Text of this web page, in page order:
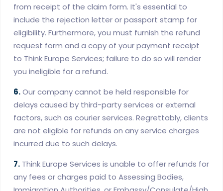
from receipt of the claim form. It's essential to
include the rejection letter or passport stamp for
eligibility. Furthermore, you must furnish the refund
request form and a copy of your payment receipt
to Think Europe Services; failure to do so will render
you ineligible for a refund.
6.Our company cannot be held responsible for
delays caused by third-party services or external
factors, such as courier services. Regrettably, clients
are not eligible for refunds on any service charges
incurred due to such delays.
7. Think Europe Services is unable to offer refunds for
any fees or charges paid to Assessing Bodies,